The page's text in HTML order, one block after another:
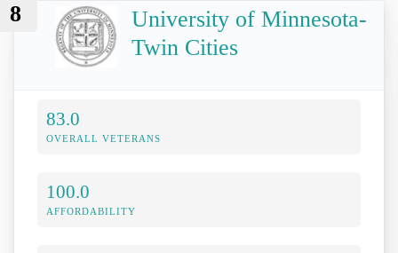
8
University of Minnesota-
Twin Cities
83.0
OVERALL VETERANS
100.0
AFFORDABILITY